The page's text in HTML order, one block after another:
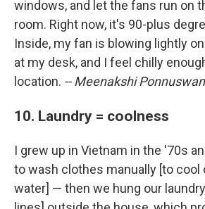
windows, and let the fans run on
room. Right now, it's 90-plus
Inside, my fan is blowing lightly
at my desk, and I feel chilly
location. -- Meenakshi
10. Laundry = coolness
I grew up in Vietnam in the '70s
to wash clothes manually [to cool
water] — then we hung our